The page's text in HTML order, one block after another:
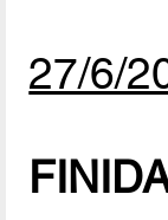
27/6/